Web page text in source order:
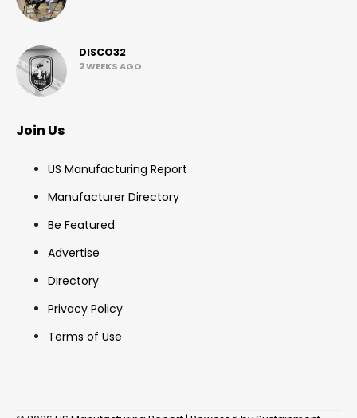
DISCO32
2 WEEKS AGO
Join Us
US Manufacturing Report
Manufacturer Directory
Be Featured
Advertise
Directory
Privacy Policy
Terms of Use